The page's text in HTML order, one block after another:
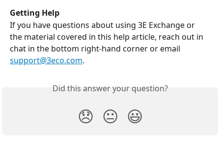
Getting Help
If you have questions about using 3E Exchange or
the material covered in this help article, reach out in
chat in the bottom right-hand corner or email
support@3eco.com.
Did this answer your question?
😞 😐 😃